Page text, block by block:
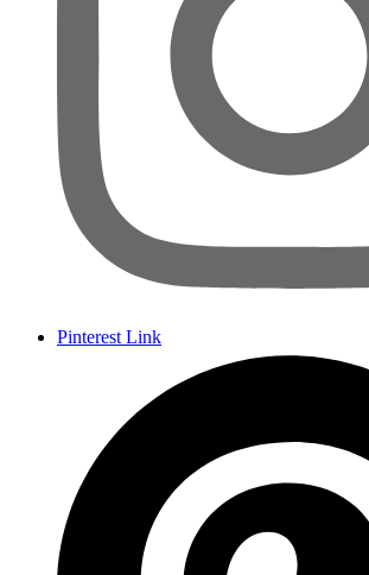
Pinterest Link